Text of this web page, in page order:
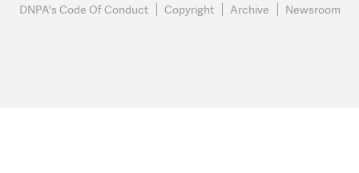
DNPA's Code Of Conduct
Copyright Archive Newsroom